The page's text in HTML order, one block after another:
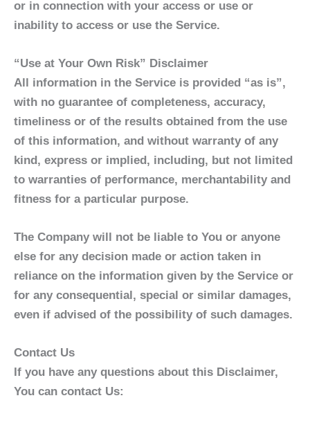
or in connection with your access or use or
inability to access or use the Service.
“Use at Your Own Risk” Disclaimer
All information in the Service is provided “as is”,
with no guarantee of completeness, accuracy,
timeliness or of the results obtained from the use
of this information, and without warranty of any
kind, express or implied, including, but not limited
to warranties of performance, merchantability and
fitness for a particular purpose.
The Company will not be liable to You or anyone
else for any decision made or action taken in
reliance on the information given by the Service or
for any consequential, special or similar damages,
even if advised of the possibility of such damages.
Contact Us
If you have any questions about this Disclaimer,
You can contact Us: